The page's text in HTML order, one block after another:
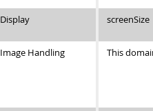
Display screenSize
Image Handling This